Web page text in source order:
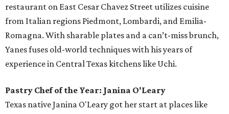
downtown scene. With perfectly blended drinks and the
occasional live music, The Townsend provides a great spot
for an after work drink or intimate date night. Situated in
the historic Townsend-Thompson building on Congress
Avenue, the bar features a rotating lineup of cocktails
bartenders, the latter of which receive royalties for each
drink ordered. It's thefirst bar in Austinwith this